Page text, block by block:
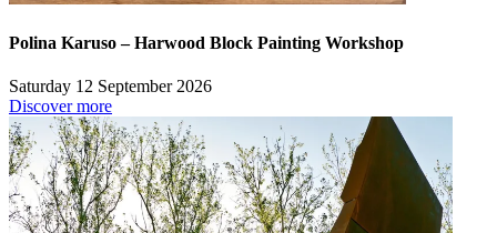
Polina Karuso – Harwood Block Painting Workshop
Saturday 12 September 2026
Discover more